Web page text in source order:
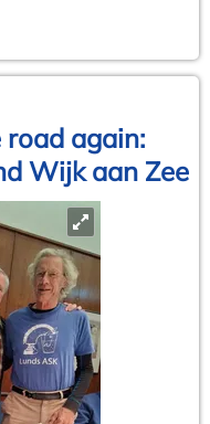
road again:
Wijk aan Zee